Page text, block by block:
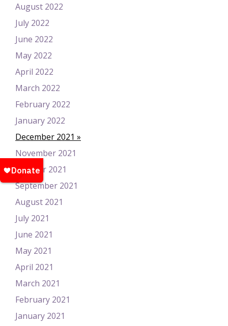
August 2022
July 2022
June 2022
May 2022
April 2022
March 2022
February 2022
January 2022
December 2021
November 2021
October 2021
September 2021
August 2021
July 2021
June 2021
May 2021
April 2021
March 2021
February 2021
January 2021